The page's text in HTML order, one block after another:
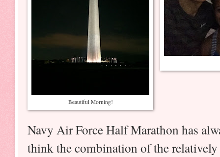
Beautiful Morning!
Navy Air Force Half Marathon has
think the combination of the